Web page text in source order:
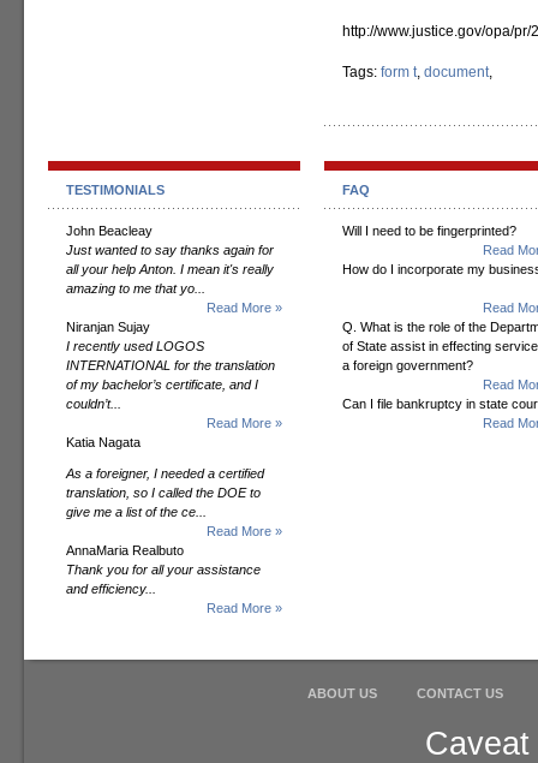
http://www.justice.gov/opa/
Tags: form t, document,
TESTIMONIALS
John Beacleay
Just wanted to say thanks again for
all your help Anton. I mean it's really
amazing to me that yo...
Read More »
Niranjan Sujay
I recently used LOGOS
INTERNATIONAL for the translation
of my bachelor’s certificate, and I
couldn’t...
Read More »
Katia Nagata
As a foreigner, I needed a certified
translation, so I called the DOE to
give me a list of the ce...
Read More »
AnnaMaria Realbuto
Thank you for all your assistance
and efficiency...
Read More »
FAQ
Will I need to be fingerprinted?
Read
How do I incorporate my
Read
Q. What is the role of the
of State assist in effecting
a foreign government?
Read
Can I file bankruptcy in state
Read
ABOUT US CONTACT US